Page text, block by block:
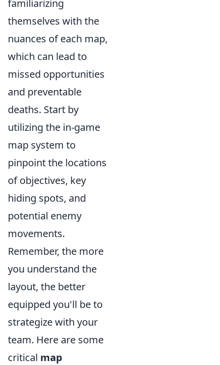
familiarizing
themselves with the
nuances of each map,
which can lead to
missed opportunities
and preventable
deaths. Start by
utilizing the in-game
map system to
pinpoint the locations
of objectives, key
hiding spots, and
potential enemy
movements.
Remember, the more
you understand the
layout, the better
equipped you'll be to
strategize with your
team. Here are some
critical map